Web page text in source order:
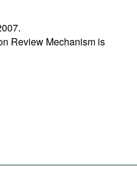
Review Mechanism is